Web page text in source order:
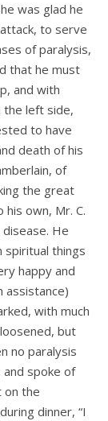
was glad he
to serve
of paralysis,
that he must
and with
the left side,
to have
death of his
of
the great
his own, Mr. C.
He
spiritual things
happy and
assistance)
with much
but
no paralysis
and spoke of
on the
dinner, “I